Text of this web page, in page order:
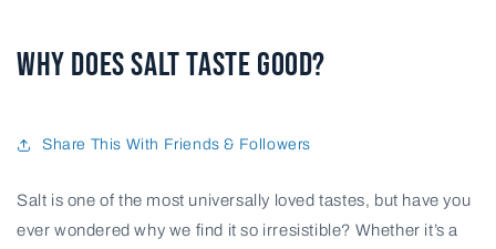
Why Does Salt Taste Good?
Share This With Friends & Followers
Salt is one of the most universally loved tastes, but have you
ever wondered why we find it so irresistible? Whether it’s a